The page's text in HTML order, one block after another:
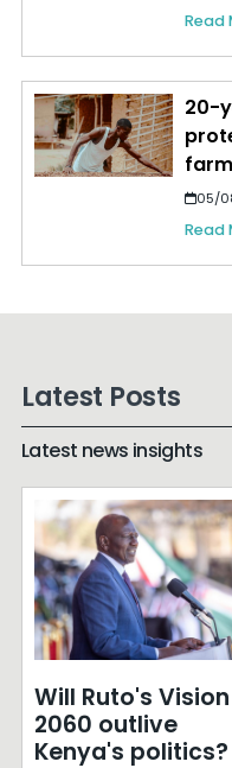
Read
20-
05/
Read
Latest Posts
Latest news insights
Will Ruto's Vision
2060 outlive
Kenya's politics?